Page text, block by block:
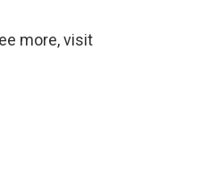
more, visit